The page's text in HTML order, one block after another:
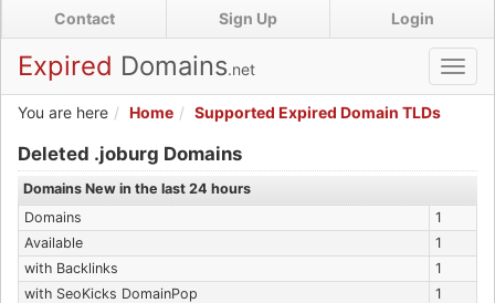
to
main
content
Login
Sign Up
Contact
Expired Domains.net
You are here
Home
Supported Expired Domain TLDs
Deleted .joburg Domains
Domains New in the last 24 hours
Domains
1
Available
1
with Backlinks
1
with SeoKicks DomainPop
1